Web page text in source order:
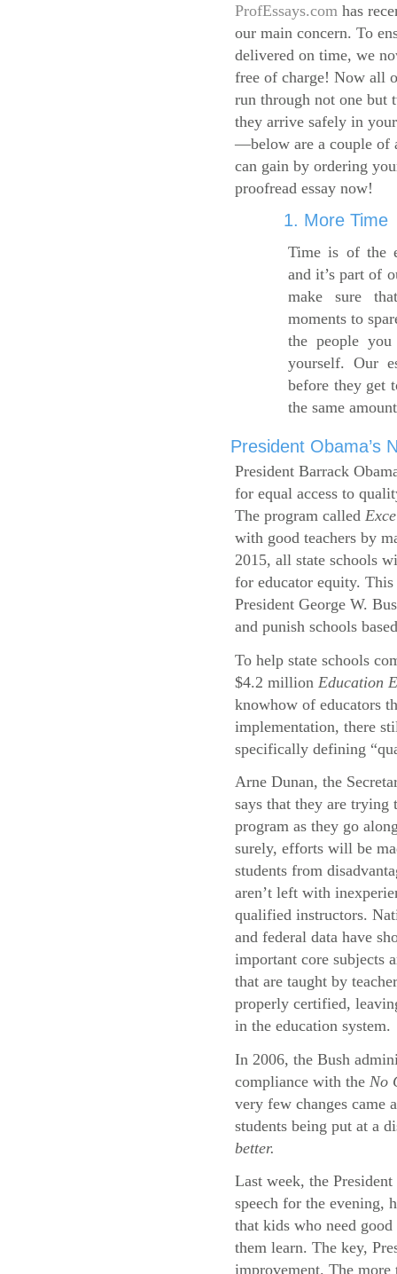
ProfEssays.com has
our main concern. To
delivered on time, we
free of charge! Now all
run through not one but
they arrive safely in
—below are a couple of
can gain by ordering
proofread essay now!
1. More Time
Time is of the
and it’s part of
make sure
moments to
the people
yourself. Our
before they get
the same
President Obama’s
President Barrack
for equal access to
The program called
with good teachers by
2015, all state schools
for educator equity.
President George W.
and punish schools
To help state schools
$4.2 million Education
knowhow of educators
implementation, there
specifically defining
Arne Dunan, the
says that they are trying
program as they go
surely, efforts will be
students from
aren’t left with
qualified instructors.
and federal data have
important core subjects
that are taught by
properly certified,
in the education system.
In 2006, the Bush
compliance with the No
very few changes came
students being put at a
better.
Last week, the
speech for the evening,
that kids who need
them learn. The key,
improvement. The